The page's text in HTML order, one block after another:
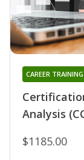
Analysis
CAREER
$1185.00